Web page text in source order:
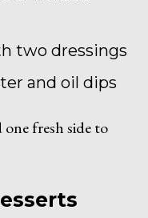
two dressings
and oil dips
one fresh side to